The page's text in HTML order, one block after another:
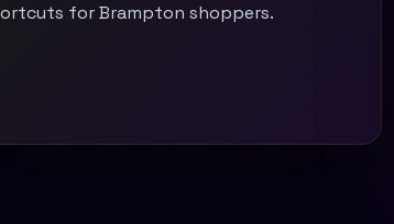
for Brampton shoppers.